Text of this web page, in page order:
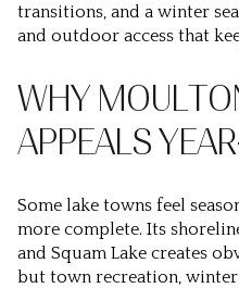
transitions, and a winter
and outdoor access that
WHY
APPEALS
Some lake towns feel
more complete. Its
and Squam Lake creates
but town recreation, winter